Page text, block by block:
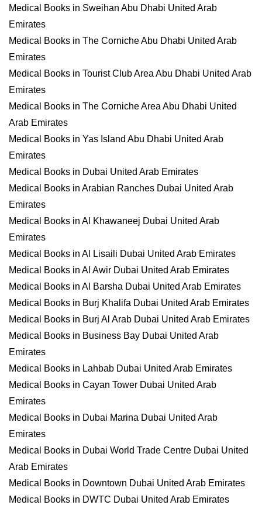
Medical Books in Sweihan Abu Dhabi United Arab
Emirates
Medical Books in The Corniche Abu Dhabi United Arab
Emirates
Medical Books in Tourist Club Area Abu Dhabi United Arab
Emirates
Medical Books in The Corniche Area Abu Dhabi United
Arab Emirates
Medical Books in Yas Island Abu Dhabi United Arab
Emirates
Medical Books in Dubai United Arab Emirates
Medical Books in Arabian Ranches Dubai United Arab
Emirates
Medical Books in Al Khawaneej Dubai United Arab
Emirates
Medical Books in Al Lisaili Dubai United Arab Emirates
Medical Books in Al Awir Dubai United Arab Emirates
Medical Books in Al Barsha Dubai United Arab Emirates
Medical Books in Burj Khalifa Dubai United Arab Emirates
Medical Books in Burj Al Arab Dubai United Arab Emirates
Medical Books in Business Bay Dubai United Arab
Emirates
Medical Books in Lahbab Dubai United Arab Emirates
Medical Books in Cayan Tower Dubai United Arab
Emirates
Medical Books in Dubai Marina Dubai United Arab
Emirates
Medical Books in Dubai World Trade Centre Dubai United
Arab Emirates
Medical Books in Downtown Dubai United Arab Emirates
Medical Books in DWTC Dubai United Arab Emirates